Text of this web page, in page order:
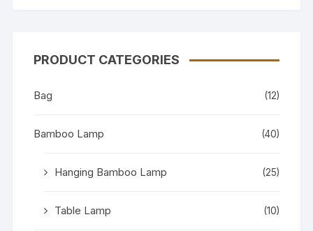
PRODUCT CATEGORIES
Bag (12)
Bamboo Lamp (40)
Hanging Bamboo Lamp (25)
Table Lamp (10)